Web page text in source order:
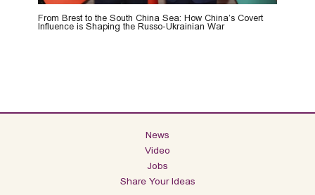
From Brest to the South China Sea: How China’s Covert
Influence is Shaping the Russo-Ukrainian War
News
Video
Jobs
Share Your Ideas